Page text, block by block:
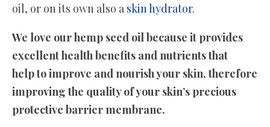
oil, or on its own also a skin hydrator.
We love our hemp seed oil because it provides
excellent health benefits and nutrients that
help to improve and nourish your skin, therefore
improving the quality of your skin’s precious
protective barrier membrane.